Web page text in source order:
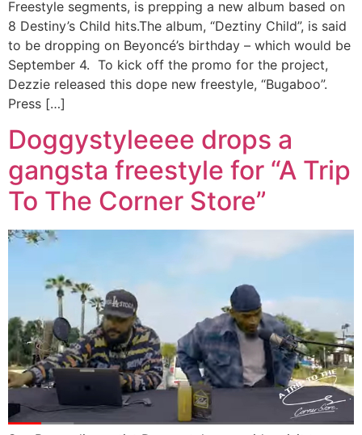
Freestyle segments, is prepping a new album based on
8 Destiny’s Child hits.The album, “Deztiny Child”, is said
to be dropping on Beyoncé’s birthday – which would be
September 4. To kick off the promo for the project,
Dezzie released this dope new freestyle, “Bugaboo”.
Press […]
Doggystyleeee drops a
gangsta freestyle for “A Trip
To The Corner Store”